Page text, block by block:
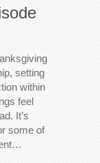
setting
within
feel
It’s
some of